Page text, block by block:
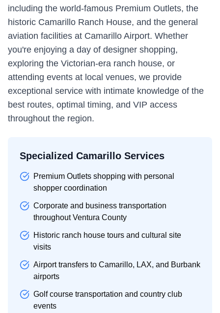
including the world-famous Premium Outlets, the
historic Camarillo Ranch House, and the general
aviation facilities at Camarillo Airport. Whether
you're enjoying a day of designer shopping,
exploring the Victorian-era ranch house, or
attending events at local venues, we provide
exceptional service with intimate knowledge of the
best routes, optimal timing, and VIP access
throughout the region.
Specialized Camarillo Services
Premium Outlets shopping with personal
shopper coordination
Corporate and business transportation
throughout Ventura County
Historic ranch house tours and cultural site
visits
Airport transfers to Camarillo, LAX, and Burbank
airports
Golf course transportation and country club
events